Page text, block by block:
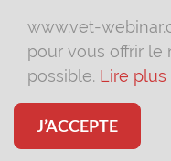
www.vet-
pour vous offrir le
possible. Lire plus
J’ACCEPTE